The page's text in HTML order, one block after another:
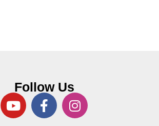
Follow Us